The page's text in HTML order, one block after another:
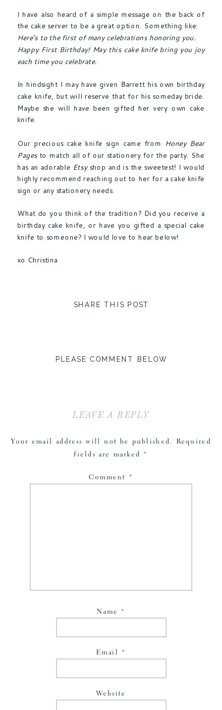
I have also heard of a simple message on the back of
the cake server to be a great option. Something like:
Here’s to the first of many celebrations honoring you.
Happy First Birthday! May this cake knife bring you joy
each time you celebrate.
In hindsight I may have given Barrett his own birthday
cake knife, but will reserve that for his someday bride.
Maybe she will have been gifted her very own cake
knife.
Our precious cake knife sign came from Honey Bear
Pagesto match all of our stationery for the party. She
has an adorable Etsyshop and is the sweetest! I would
highly recommend reaching out to her for a cake knife
sign or any stationery needs.
What do you think of the tradition? Did you receive a
birthday cake knife, or have you gifted a special cake
knife to someone? I would love to hear below!
xo Christina
SHARE THIS POST
PLEASE COMMENT BELOW
LEAVE A REPLY
Your email address will not be published.
Required
fields are marked *
Comment *
Name *
Email *
Website